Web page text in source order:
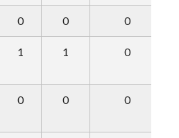
0 0 0
1 1 0
0 0 0